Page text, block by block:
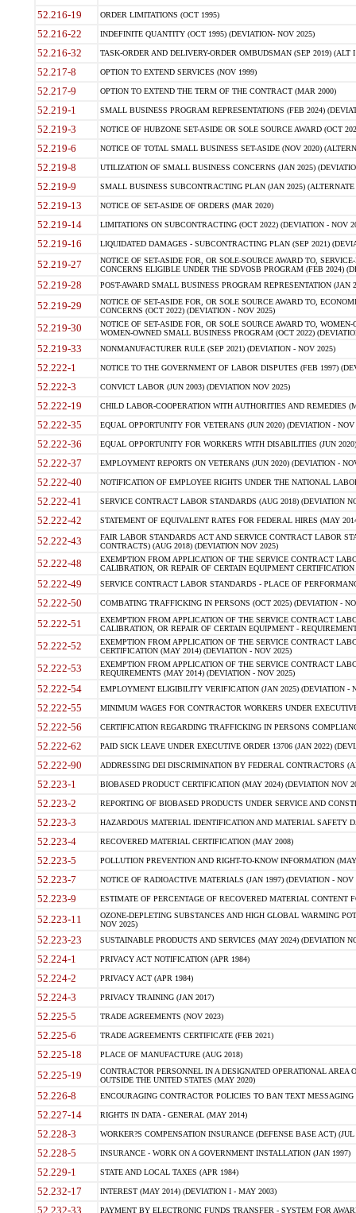
52.216-19 ORDER LIMITATIONS (OCT 1995)
52.216-22 INDEFINITE QUANTITY (OCT 1995) (DEVIATION- NOV 2025)
52.216-32 TASK-ORDER AND DELIVERY-ORDER OMBUDSMAN (SEP 2019) (ALT I
52.217-8 OPTION TO EXTEND SERVICES (NOV 1999)
52.217-9 OPTION TO EXTEND THE TERM OF THE CONTRACT (MAR 2000)
52.219-1 SMALL BUSINESS PROGRAM REPRESENTATIONS (FEB 2024)
52.219-3 NOTICE OF HUBZONE SET-ASIDE OR SOLE SOURCE AWARD (OCT
52.219-6 NOTICE OF TOTAL SMALL BUSINESS SET-ASIDE (NOV 2020)
52.219-8 UTILIZATION OF SMALL BUSINESS CONCERNS (JAN 2025)
52.219-9 SMALL BUSINESS SUBCONTRACTING PLAN (JAN 2025)
52.219-13 NOTICE OF SET-ASIDE OF ORDERS (MAR 2020)
52.219-14 LIMITATIONS ON SUBCONTRACTING (OCT 2022) (DEVIATION - NOV
52.219-16 LIQUIDATED DAMAGES - SUBCONTRACTING PLAN (SEP 2021)
52.219-27
NOTICE OF SET-ASIDE FOR, OR SOLE-SOURCE AWARD TO,
CONCERNS ELIGIBLE UNDER THE SDVOSB PROGRAM (FEB 2024)
52.219-28 POST-AWARD SMALL BUSINESS PROGRAM REPRESENTATION (JAN
52.219-29
NOTICE OF SET-ASIDE FOR, OR SOLE SOURCE AWARD TO,
CONCERNS (OCT 2022) (DEVIATION - NOV 2025)
52.219-30
NOTICE OF SET-ASIDE FOR, OR SOLE SOURCE AWARD TO,
WOMEN-OWNED SMALL BUSINESS PROGRAM (OCT 2022)
52.219-33 NONMANUFACTURER RULE (SEP 2021) (DEVIATION - NOV 2025)
52.222-1 NOTICE TO THE GOVERNMENT OF LABOR DISPUTES (FEB 1997)
52.222-3 CONVICT LABOR (JUN 2003) (DEVIATION NOV 2025)
52.222-19 CHILD LABOR-COOPERATION WITH AUTHORITIES AND REMEDIES
52.222-35 EQUAL OPPORTUNITY FOR VETERANS (JUN 2020) (DEVIATION - NOV
52.222-36 EQUAL OPPORTUNITY FOR WORKERS WITH DISABILITIES (JUN
52.222-37 EMPLOYMENT REPORTS ON VETERANS (JUN 2020) (DEVIATION -
52.222-40 NOTIFICATION OF EMPLOYEE RIGHTS UNDER THE NATIONAL
52.222-41 SERVICE CONTRACT LABOR STANDARDS (AUG 2018) (DEVIATION
52.222-42 STATEMENT OF EQUIVALENT RATES FOR FEDERAL HIRES (MAY
52.222-43
FAIR LABOR STANDARDS ACT AND SERVICE CONTRACT LABOR
CONTRACTS) (AUG 2018) (DEVIATION NOV 2025)
52.222-48
EXEMPTION FROM APPLICATION OF THE SERVICE CONTRACT
CALIBRATION, OR REPAIR OF CERTAIN EQUIPMENT
52.222-49 SERVICE CONTRACT LABOR STANDARDS - PLACE OF
52.222-50 COMBATING TRAFFICKING IN PERSONS (OCT 2025) (DEVIATION -
52.222-51
EXEMPTION FROM APPLICATION OF THE SERVICE CONTRACT
CALIBRATION, OR REPAIR OF CERTAIN EQUIPMENT -
52.222-52
EXEMPTION FROM APPLICATION OF THE SERVICE CONTRACT
CERTIFICATION (MAY 2014) (DEVIATION - NOV 2025)
52.222-53
EXEMPTION FROM APPLICATION OF THE SERVICE CONTRACT
REQUIREMENTS (MAY 2014) (DEVIATION - NOV 2025)
52.222-54 EMPLOYMENT ELIGIBILITY VERIFICATION (JAN 2025) (DEVIATION -
52.222-55 MINIMUM WAGES FOR CONTRACTOR WORKERS UNDER
52.222-56 CERTIFICATION REGARDING TRAFFICKING IN PERSONS
52.222-62 PAID SICK LEAVE UNDER EXECUTIVE ORDER 13706 (JAN 2022)
52.222-90 ADDRESSING DEI DISCRIMINATION BY FEDERAL CONTRACTORS
52.223-1 BIOBASED PRODUCT CERTIFICATION (MAY 2024) (DEVIATION NOV
52.223-2 REPORTING OF BIOBASED PRODUCTS UNDER SERVICE AND
52.223-3 HAZARDOUS MATERIAL IDENTIFICATION AND MATERIAL SAFETY
52.223-4 RECOVERED MATERIAL CERTIFICATION (MAY 2008)
52.223-5 POLLUTION PREVENTION AND RIGHT-TO-KNOW INFORMATION
52.223-7 NOTICE OF RADIOACTIVE MATERIALS (JAN 1997) (DEVIATION - NOV
52.223-9 ESTIMATE OF PERCENTAGE OF RECOVERED MATERIAL CONTENT
52.223-11
OZONE-DEPLETING SUBSTANCES AND HIGH GLOBAL WARMING
NOV 2025)
52.223-23 SUSTAINABLE PRODUCTS AND SERVICES (MAY 2024) (DEVIATION
52.224-1 PRIVACY ACT NOTIFICATION (APR 1984)
52.224-2 PRIVACY ACT (APR 1984)
52.224-3 PRIVACY TRAINING (JAN 2017)
52.225-5 TRADE AGREEMENTS (NOV 2023)
52.225-6 TRADE AGREEMENTS CERTIFICATE (FEB 2021)
52.225-18 PLACE OF MANUFACTURE (AUG 2018)
52.225-19
CONTRACTOR PERSONNEL IN A DESIGNATED OPERATIONAL AREA
OUTSIDE THE UNITED STATES (MAY 2020)
52.226-8 ENCOURAGING CONTRACTOR POLICIES TO BAN TEXT
52.227-14 RIGHTS IN DATA - GENERAL (MAY 2014)
52.228-3 WORKER?S COMPENSATION INSURANCE (DEFENSE BASE ACT) (JUL
52.228-5 INSURANCE - WORK ON A GOVERNMENT INSTALLATION (JAN 1997)
52.229-1 STATE AND LOCAL TAXES (APR 1984)
52.232-17 INTEREST (MAY 2014) (DEVIATION I - MAY 2003)
52.232-33 PAYMENT BY ELECTRONIC FUNDS TRANSFER - SYSTEM FOR